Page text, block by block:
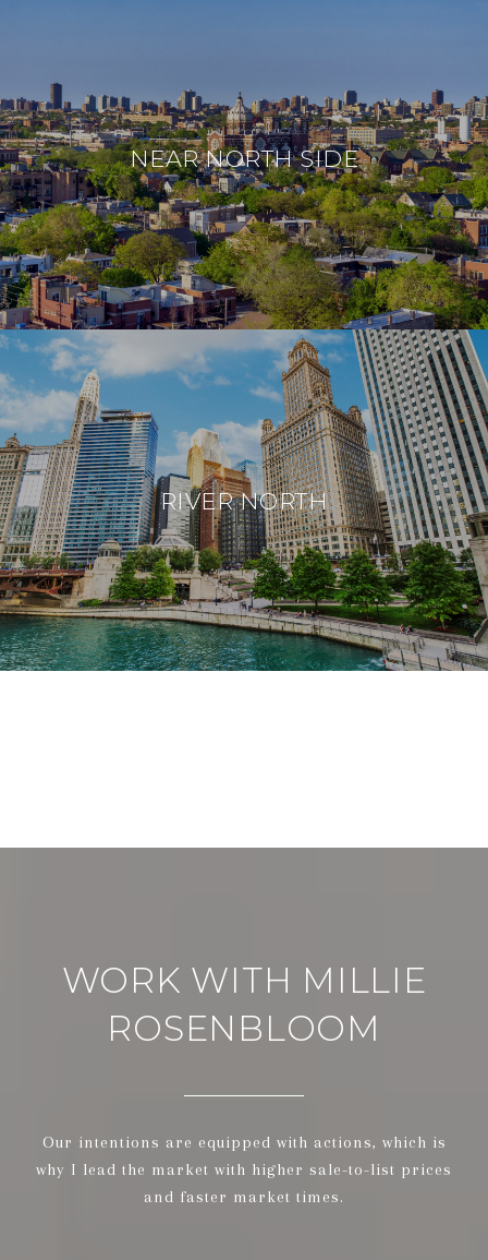
NEAR NORTH SIDE
RIVER NORTH
WORK WITH MILLIE
ROSENBLOOM
Our intentions are equipped with actions, which is
why I lead the market with higher sale-to-list prices
and faster market times.